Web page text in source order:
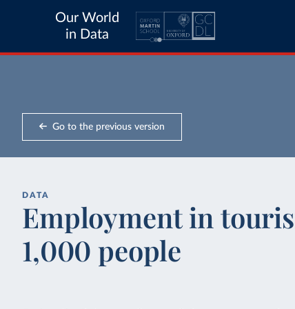
Our World
in Data
Go to the previous version
DATA
Employment in
1,000 people